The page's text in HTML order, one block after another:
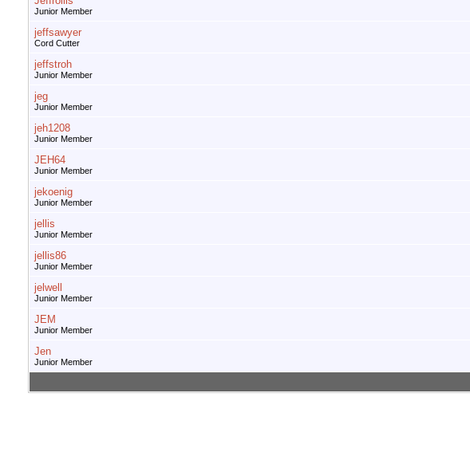
Junior Member
jeffsawyer
Cord Cutter
jeffstroh
Junior Member
jeg
Junior Member
jeh1208
Junior Member
JEH64
Junior Member
jekoenig
Junior Member
jellis
Junior Member
jellis86
Junior Member
jelwell
Junior Member
JEM
Junior Member
Jen
Junior Member